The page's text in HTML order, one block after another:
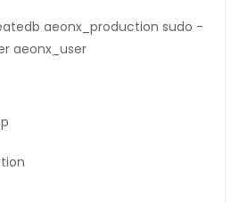
aeonx_production sudo -
aeonx_user